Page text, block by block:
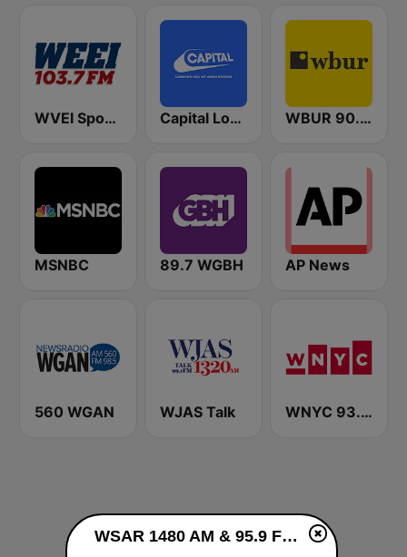
WVEI SportsRadio 103.7 WEEI Capital London WBUR 90.9 FM
MSNBC 89.7 WGBH AP News
560 WGAN WJAS Talk WNYC 93.9 FM
WSAR 1480 AM & 95.9 FM live